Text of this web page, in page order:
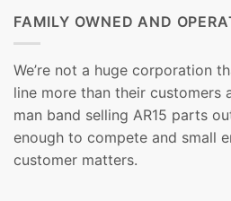
FAMILY OWNED AND
We’re not a huge corporation
line more than their customers
man band selling AR15 parts
enough to compete and small
customer matters.